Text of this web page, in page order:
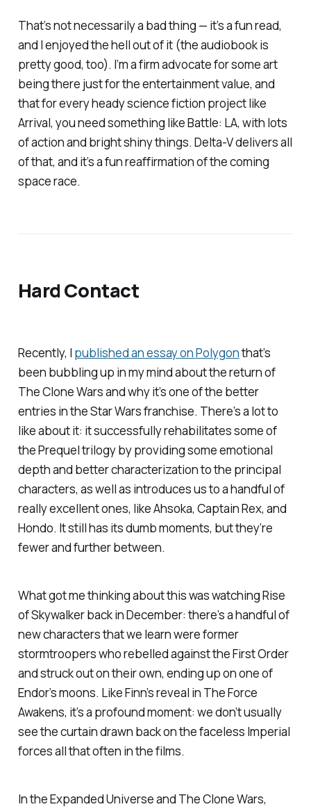
That’s not necessarily a bad thing — it’s a fun read,
and I enjoyed the hell out of it (the audiobook is
pretty good, too). I’m a firm advocate for some art
being there just for the entertainment value, and
that for every heady science fiction project like
Arrival, you need something like Battle: LA, with lots
of action and bright shiny things. Delta-Vdelivers all
of that, and it’s a fun reaffirmation of the coming
space race.
Hard Contact
Recently, I published an essay onPolygonthat’s
been bubbling up in my mind about the return of
The Clone Warsand why it’s one of the better
entries in theStar Warsfranchise. There’s a lot to
like about it: it successfully rehabilitates some of
the Prequel trilogy by providing some emotional
depth and better characterization to the principal
characters, as well as introduces us to a handful of
really excellent ones, like Ahsoka, Captain Rex, and
Hondo. It still has its dumb moments, but they’re
fewer and further between.
What got me thinking about this was watchingRise
of Skywalkerback in December: there’s a handful of
new characters that we learn were former
stormtroopers who rebelled against the First Order
and struck out on their own, ending up on one of
Endor’s moons. Like Finn’s reveal in The Force
Awakens, it’s a profound moment: we don’t usually
see the curtain drawn back on the faceless Imperial
forces all that often in the films.
In the Expanded Universe and The Clone Wars,